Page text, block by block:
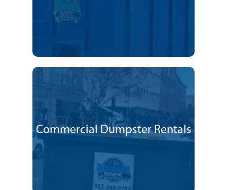
Commercial Dumpster Rentals